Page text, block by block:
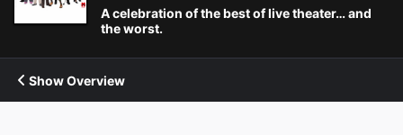
A celebration of the best of live theater… and
the worst.
Show Overview